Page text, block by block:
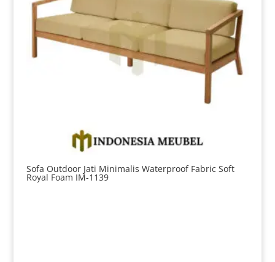
Sofa Outdoor Jati Minimalis Waterproof Fabric Soft
Royal Foam IM-1139